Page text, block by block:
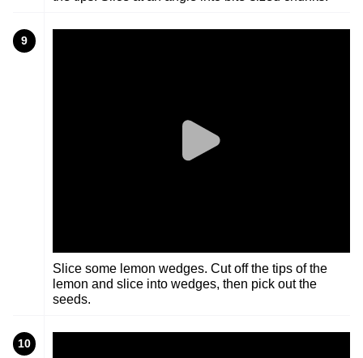
9
Slice some lemon wedges. Cut off the tips of the
lemon and slice into wedges, then pick out the
seeds.
10